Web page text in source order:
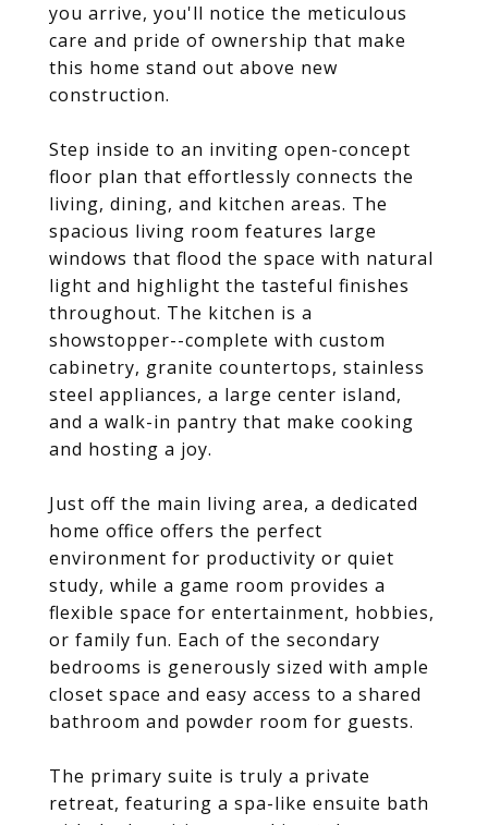
you arrive, you'll notice the meticulous
care and pride of ownership that make
this home stand out above new
construction.
Step inside to an inviting open-concept
floor plan that effortlessly connects the
living, dining, and kitchen areas. The
spacious living room features large
windows that flood the space with natural
light and highlight the tasteful finishes
throughout. The kitchen is a
showstopper--complete with custom
cabinetry, granite countertops, stainless
steel appliances, a large center island,
and a walk-in pantry that make cooking
and hosting a joy.
Just off the main living area, a dedicated
home office offers the perfect
environment for productivity or quiet
study, while a game room provides a
flexible space for entertainment, hobbies,
or family fun. Each of the secondary
bedrooms is generously sized with ample
closet space and easy access to a shared
bathroom and powder room for guests.
The primary suite is truly a private
retreat, featuring a spa-like ensuite bath